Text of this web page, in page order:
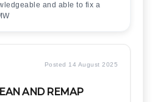
and able to fix a
Posted 14 August 2025
AND REMAP